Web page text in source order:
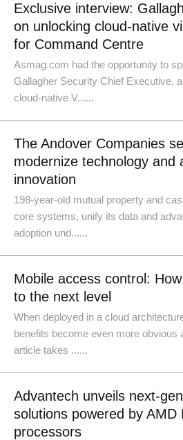
Exclusive interview:
on unlocking cloud-native
for Command Centre
Asmag.com had the opportunity to
Gallagher Security Chief Executive,
cloud-native V......
The Andover Companies
modernize technology and
innovation
198-year-old mutual property and
core systems, unify its data and
adoption und......
Mobile access control:
to the next level
When deployed in a cloud
benefits become even more obvious
article takes ......
Advantech unveils next-
solutions powered by AMD
processors